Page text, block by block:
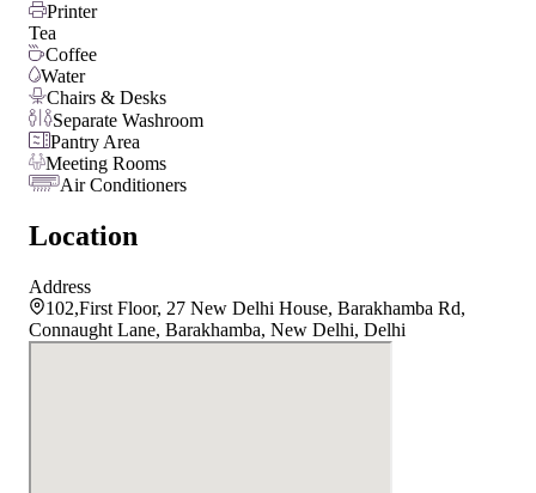
Printer
Tea
Coffee
Water
Chairs & Desks
Separate Washroom
Pantry Area
Meeting Rooms
Air Conditioners
Location
Address
102,First Floor, 27 New Delhi House, Barakhamba Rd,
Connaught Lane, Barakhamba, New Delhi, Delhi